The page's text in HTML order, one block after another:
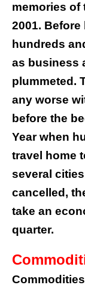
memories of
2001.
hundreds
as business
plummeted.
any worse
before the
Year when
travel home
several
cancelled,
take an
quarter.